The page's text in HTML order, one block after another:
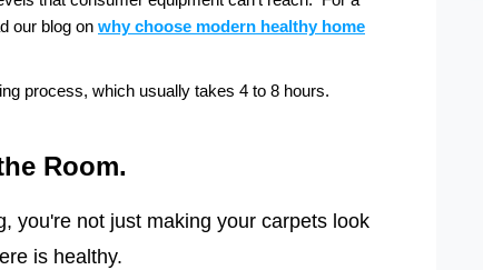
our blog on why choose modern healthy home
process, which usually takes 4 to 8 hours.
Room.
you're not just making your carpets look
is healthy.